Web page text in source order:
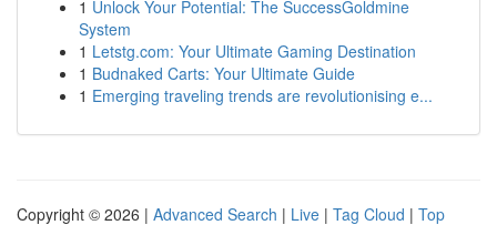
1 Unlock Your Potential: The SuccessGoldmine
System
1 Letstg.com: Your Ultimate Gaming Destination
1 Budnaked Carts: Your Ultimate Guide
1 Emerging traveling trends are revolutionising e...
Copyright © 2026 | Advanced Search | Live | Tag Cloud | Top